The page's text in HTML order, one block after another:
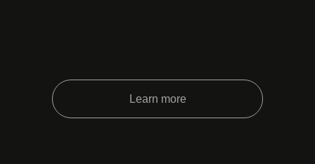
Learn more